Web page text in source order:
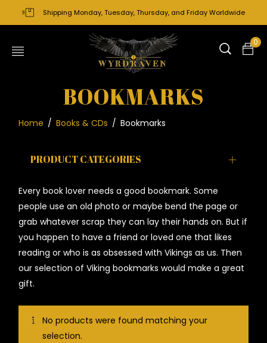
Shipping Monday, Tuesday, Thursday, and Friday Worldwide
0
BOOKMARKS
Home / Books & CDs / Bookmarks
PRODUCT CATEGORIES
Every book lover needs a good bookmark. Some
people use an old photo or maybe bend the page or
grab whatever scrap they can lay their hands on. But if
you happen to have a friend or loved one that likes
reading or who is as obsessed with Vikings as us. Then
our selection of Viking bookmarks would make a great
gift.
No products were found matching your
selection.